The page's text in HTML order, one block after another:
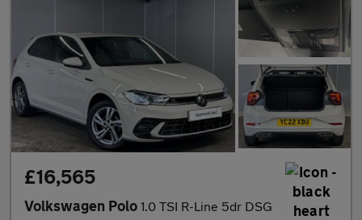
£16,565
Volkswagen Polo 1.0 TSI R-Line 5dr DSG